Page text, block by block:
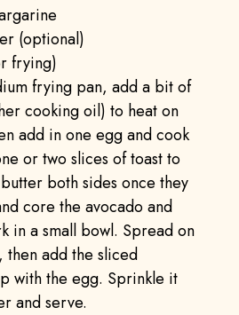
(optional)
frying)
frying pan, add a bit of
cooking oil) to heat on
add in one egg and cook
or two slices of toast to
both sides once they
core the avocado and
in a small bowl. Spread on
then add the sliced
with the egg. Sprinkle it
and serve.